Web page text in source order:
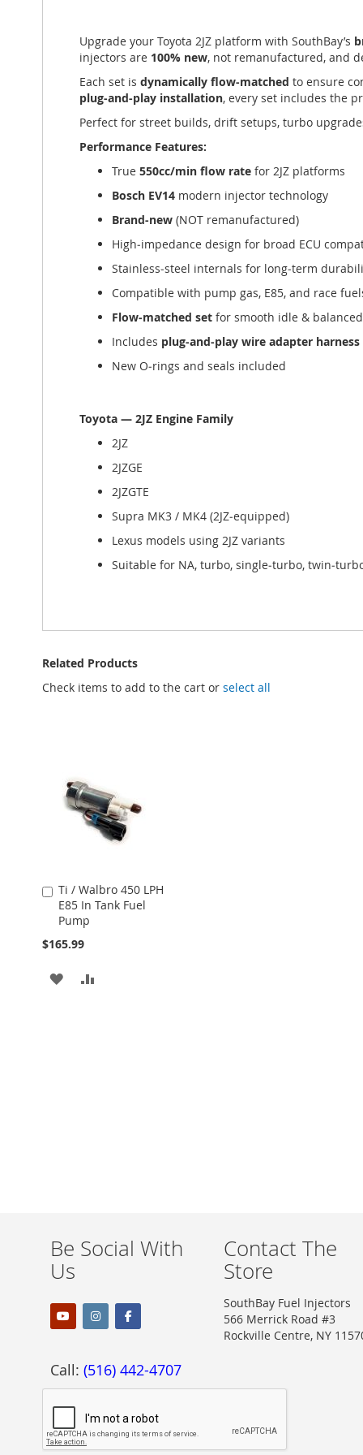
Upgrade your Toyota 2JZ platform with SouthBay’s
injectors are 100% new, not remanufactured, and
Each set is dynamically flow‑matched to ensure
plug‑and‑play installation, every set includes the
Perfect for street builds, drift setups, turbo
Performance Features:
True 550cc/min flow rate for 2JZ platforms
Bosch EV14 modern injector technology
Brand‑new (NOT remanufactured)
High‑impedance design for broad ECU
Stainless‑steel internals for long‑term
Compatible with pump gas, E85, and race
Flow‑matched set for smooth idle & balanced
Includes plug‑and‑play wire adapter harness
New O‑rings and seals included
Toyota — 2JZ Engine Family
2JZ
2JZGE
2JZGTE
Supra MK3 / MK4 (2JZ‑equipped)
Lexus models using 2JZ variants
Suitable for NA, turbo, single‑turbo,
Related Products
Check items to add to the cart or select all
Ti / Walbro 450 LPH
E85 In Tank Fuel
Pump
$165.99
Add
to
Cart
ADD
Be Social With
Us
Call: (516) 442-4707
Contact The
Store
SouthBay Fuel Injectors
566 Merrick Road #3
Rockville Centre, NY